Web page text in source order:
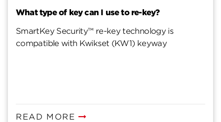
What type of key can I use to re-key?
SmartKey Security™ re-key technology is
compatible with Kwikset (KW1) keyway
READ MORE